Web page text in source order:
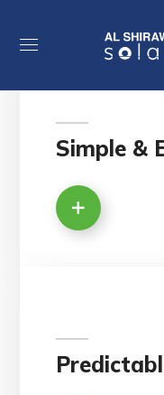
Simple &